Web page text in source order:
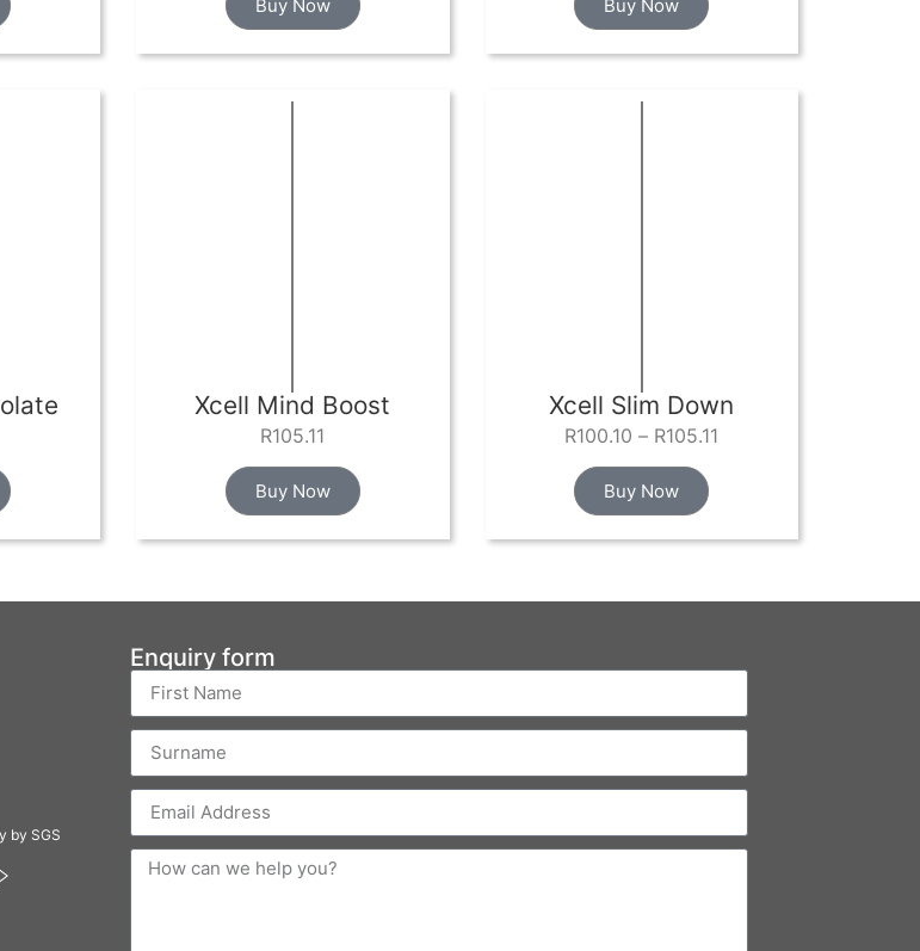
Buy Now Buy Now
Xcell Mind Boost
R105.11
Buy Now
Xcell Slim Down
R100.10 – R105.11
Buy Now
by SGS
Enquiry form